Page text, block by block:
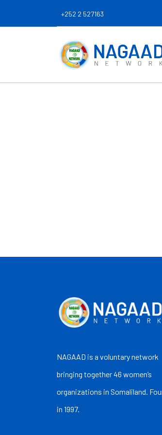
+252 2 527163
NAGAAD is a voluntary network
bringing together 46 women’s
organizations in Somaliland.
in 1997.